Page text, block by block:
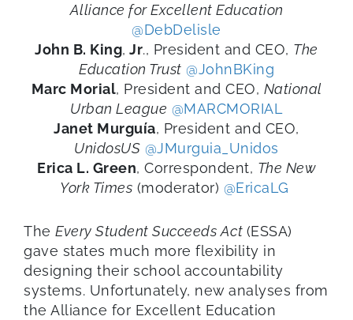
Alliance for Excellent Education
@DebDelisle
John B. King, Jr., President and CEO, The
Education Trust @JohnBKing
Marc Morial, President and CEO, National
Urban League @MARCMORIAL
Janet Murguía, President and CEO,
UnidosUS @JMurguia_Unidos
Erica L. Green, Correspondent, The New
York Times (moderator) @EricaLG
The Every Student Succeeds Act (ESSA)
gave states much more flexibility in
designing their school accountability
systems. Unfortunately, new analyses from
the Alliance for Excellent Education